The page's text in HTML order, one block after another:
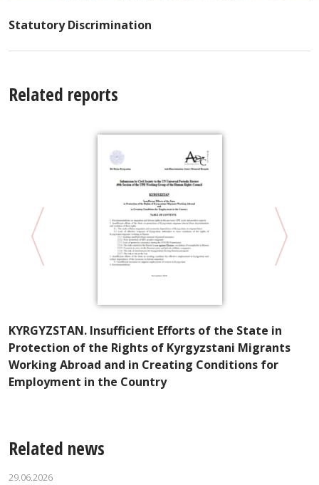
Statutory Discrimination
Related reports
KYRGYZSTAN. Insufficient Efforts of the State in
Protection of the Rights of Kyrgyzstani Migrants
Working Abroad and in Creating Conditions for
Employment in the Country
Related news
29.06.2026